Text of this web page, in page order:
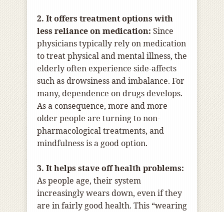
2. It offers treatment options with
less reliance on medication: Since
physicians typically rely on medication
to treat physical and mental illness, the
elderly often experience side-affects
such as drowsiness and imbalance. For
many, dependence on drugs develops.
As a consequence, more and more
older people are turning to non-
pharmacological treatments, and
mindfulness is a good option.
3. It helps stave off health problems:
As people age, their system
increasingly wears down, even if they
are in fairly good health. This “wearing